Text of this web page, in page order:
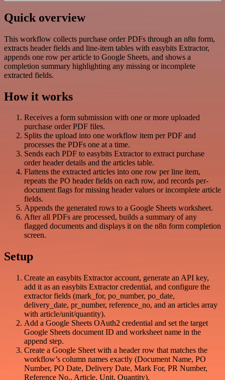
Quick overview
This workflow collects purchase order PDFs through an n8n form,
extracts header fields and line-item tables with easybits Extractor,
appends one row per article to Google Sheets, and shows a
completion summary highlighting any missing or incomplete
extracted fields.
How it works
Receives a form submission with one or more uploaded
purchase order PDF files.
Splits the upload into one workflow item per PDF and
processes the PDFs one at a time.
Sends each PDF to easybits Extractor to extract purchase
order header details and the articles table.
Flattens the extracted articles into one row per line item,
repeats the PO header fields on each row, and records per-
document flags for missing header values or incomplete article
fields.
Appends the generated rows to a Google Sheets worksheet.
After all PDFs are processed, builds a summary of any
flagged documents and displays it on the n8n form completion
screen.
Setup
Create an easybits Extractor account, generate an API key,
add it as an easybits Extractor credential, and configure the
extractor fields (mark_for, po_number, po_date,
delivery_date, pr_number, reference_no, and an articles array
with article/unit/quantity).
Add a Google Sheets OAuth2 credential and set the target
Google Sheets document ID and worksheet name in the
append step.
Create a Google Sheet with a header row that matches the
workflow’s column names exactly (Document Name, PO
Number, PO Date, Delivery Date, Mark For, PR Number,
Reference No., Article, Unit, Quantity).